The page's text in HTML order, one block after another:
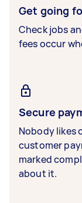
Get going
Check jobs
fees occur
Secure
Nobody likes
customer
marked
about it.